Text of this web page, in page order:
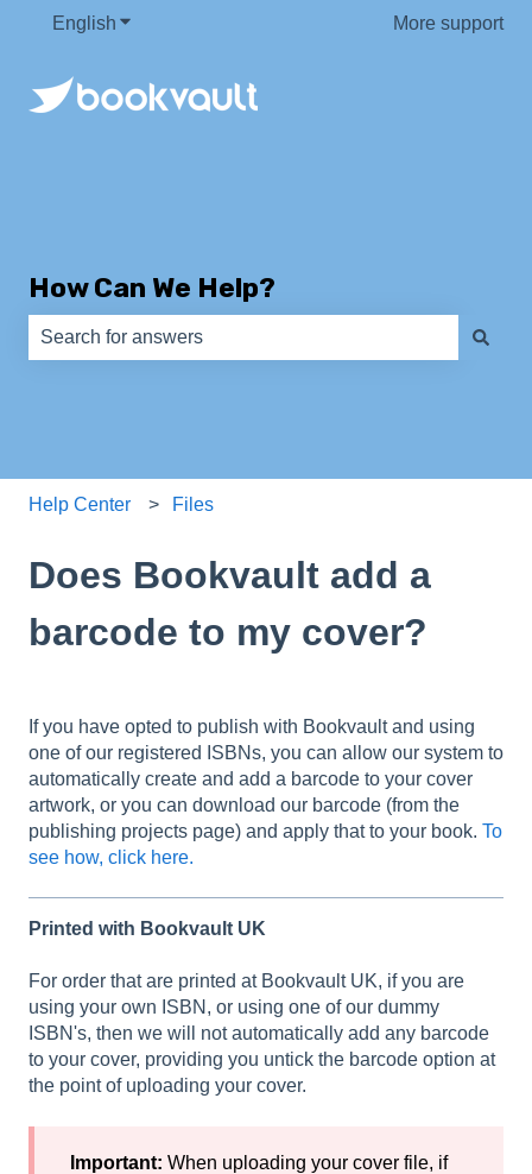
English Show submenu for translations More support
How Can We Help?
Help Center Files
Does Bookvault add a
barcode to my cover?
If you have opted to publish with Bookvault and using
one of our registered ISBNs, you can allow our system to
automatically create and add a barcode to your cover
artwork, or you can download our barcode (from the
publishing projects page) and apply that to your book. To
see how, click here.
Printed with Bookvault UK
For order that are printed at Bookvault UK, if you are
using your own ISBN, or using one of our dummy
ISBN's, then we will not automatically add any barcode
to your cover, providing you untick the barcode option at
the point of uploading your cover.
Important: When uploading your cover file, if